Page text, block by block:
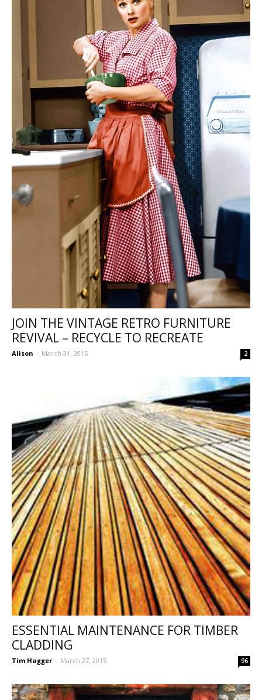
JOIN THE VINTAGE RETRO FURNITURE
REVIVAL – RECYCLE TO RECREATE
Alison - March 31, 2015 2
ESSENTIAL MAINTENANCE FOR TIMBER
CLADDING
Tim Hagger - March 27, 2015 96